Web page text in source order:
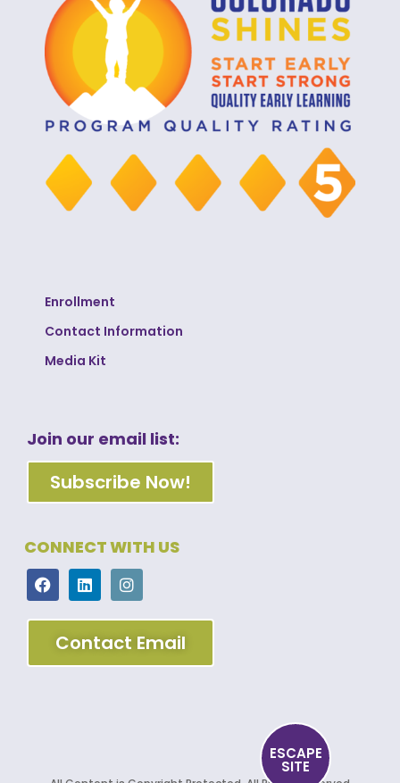
Enrollment
Contact Information
Media Kit
Join our email list:
Subscribe Now!
CONNECT WITH US
Contact Email
ESCAPE
SITE